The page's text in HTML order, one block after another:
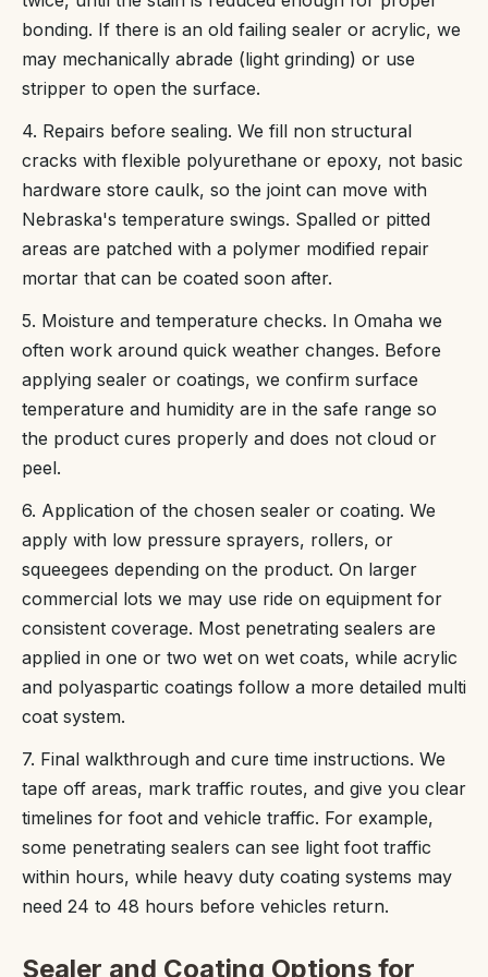
bonding. If there is an old failing sealer or acrylic, we
may mechanically abrade (light grinding) or use
stripper to open the surface.
4. Repairs before sealing. We fill non structural
cracks with flexible polyurethane or epoxy, not basic
hardware store caulk, so the joint can move with
Nebraska's temperature swings. Spalled or pitted
areas are patched with a polymer modified repair
mortar that can be coated soon after.
5. Moisture and temperature checks. In Omaha we
often work around quick weather changes. Before
applying sealer or coatings, we confirm surface
temperature and humidity are in the safe range so
the product cures properly and does not cloud or
peel.
6. Application of the chosen sealer or coating. We
apply with low pressure sprayers, rollers, or
squeegees depending on the product. On larger
commercial lots we may use ride on equipment for
consistent coverage. Most penetrating sealers are
applied in one or two wet on wet coats, while acrylic
and polyaspartic coatings follow a more detailed multi
coat system.
7. Final walkthrough and cure time instructions. We
tape off areas, mark traffic routes, and give you clear
timelines for foot and vehicle traffic. For example,
some penetrating sealers can see light foot traffic
within hours, while heavy duty coating systems may
need 24 to 48 hours before vehicles return.
Sealer and Coating Options for